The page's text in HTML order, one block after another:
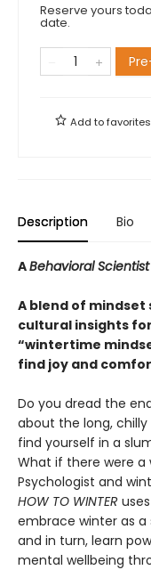
Reserve yours
date.
Add tofavorites
Description Bio
ABehavioral Scientist
A blend of
cultural insights
“wintertime
find joy and
Do you dread the
about the long, chilly
find yourself in a
What if there were
Psychologist and
HOW TO WINTER
embrace winter as
and in turn, learn
mental wellbeing